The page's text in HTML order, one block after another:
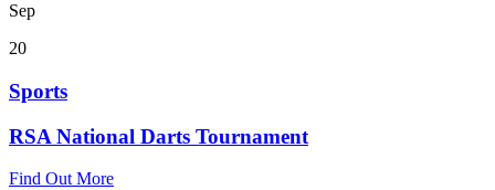
Sep
20
Sports
RSA National Darts Tournament
Find Out More